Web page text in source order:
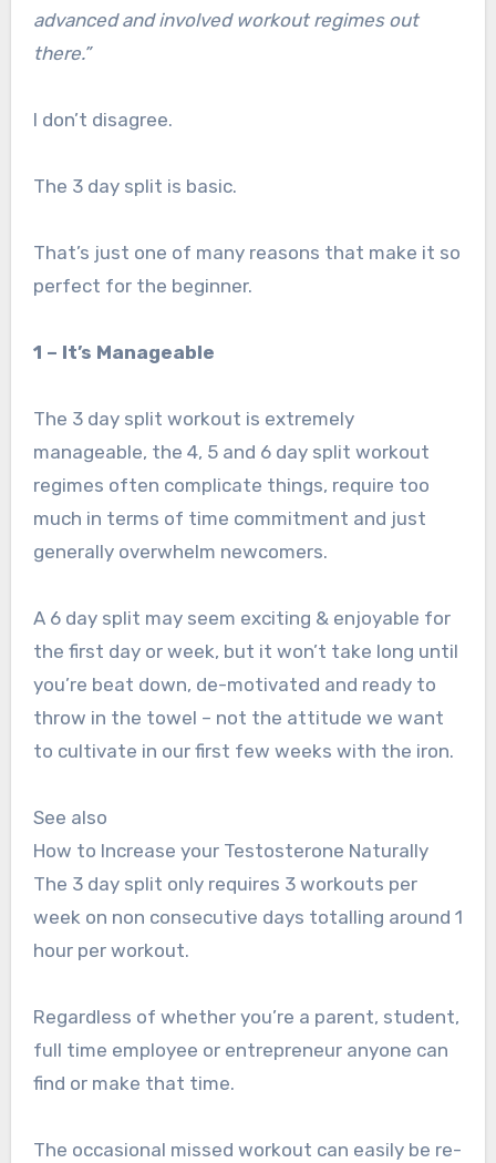
advanced and involved workout regimes out
there.”
I don’t disagree.
The 3 day split is basic.
That’s just one of many reasons that make it so
perfect for the beginner.
1 – It’s Manageable
The 3 day split workout is extremely
manageable, the 4, 5 and 6 day split workout
regimes often complicate things, require too
much in terms of time commitment and just
generally overwhelm newcomers.
A 6 day split may seem exciting & enjoyable for
the first day or week, but it won’t take long until
you’re beat down, de-motivated and ready to
throw in the towel – not the attitude we want
to cultivate in our first few weeks with the iron.
See also
How to Increase your Testosterone Naturally
The 3 day split only requires 3 workouts per
week on non consecutive days totalling around 1
hour per workout.
Regardless of whether you’re a parent, student,
full time employee or entrepreneur anyone can
find or make that time.
The occasional missed workout can easily be re-